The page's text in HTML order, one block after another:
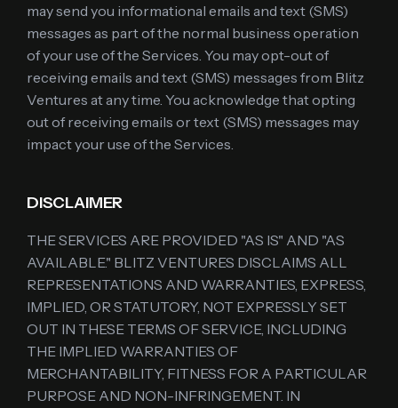
may send you informational emails and text (SMS)
messages as part of the normal business operation
of your use of the Services. You may opt-out of
receiving emails and text (SMS) messages from Blitz
Ventures at any time. You acknowledge that opting
out of receiving emails or text (SMS) messages may
impact your use of the Services.
DISCLAIMER
THE SERVICES ARE PROVIDED "AS IS" AND "AS
AVAILABLE." BLITZ VENTURES DISCLAIMS ALL
REPRESENTATIONS AND WARRANTIES, EXPRESS,
IMPLIED, OR STATUTORY, NOT EXPRESSLY SET
OUT IN THESE TERMS OF SERVICE, INCLUDING
THE IMPLIED WARRANTIES OF
MERCHANTABILITY, FITNESS FOR A PARTICULAR
PURPOSE AND NON-INFRINGEMENT. IN